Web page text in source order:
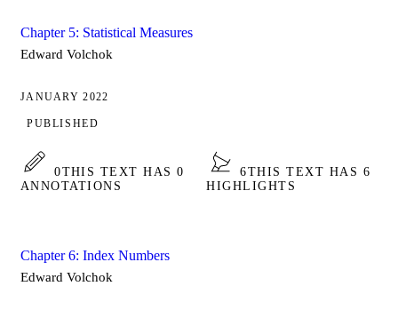
Chapter 5: Statistical Measures
Edward Volchok
JANUARY 2022
PUBLISHED
0THIS TEXT HAS 0
ANNOTATIONS
6THIS TEXT HAS 6
HIGHLIGHTS
Chapter 6: Index Numbers
Edward Volchok